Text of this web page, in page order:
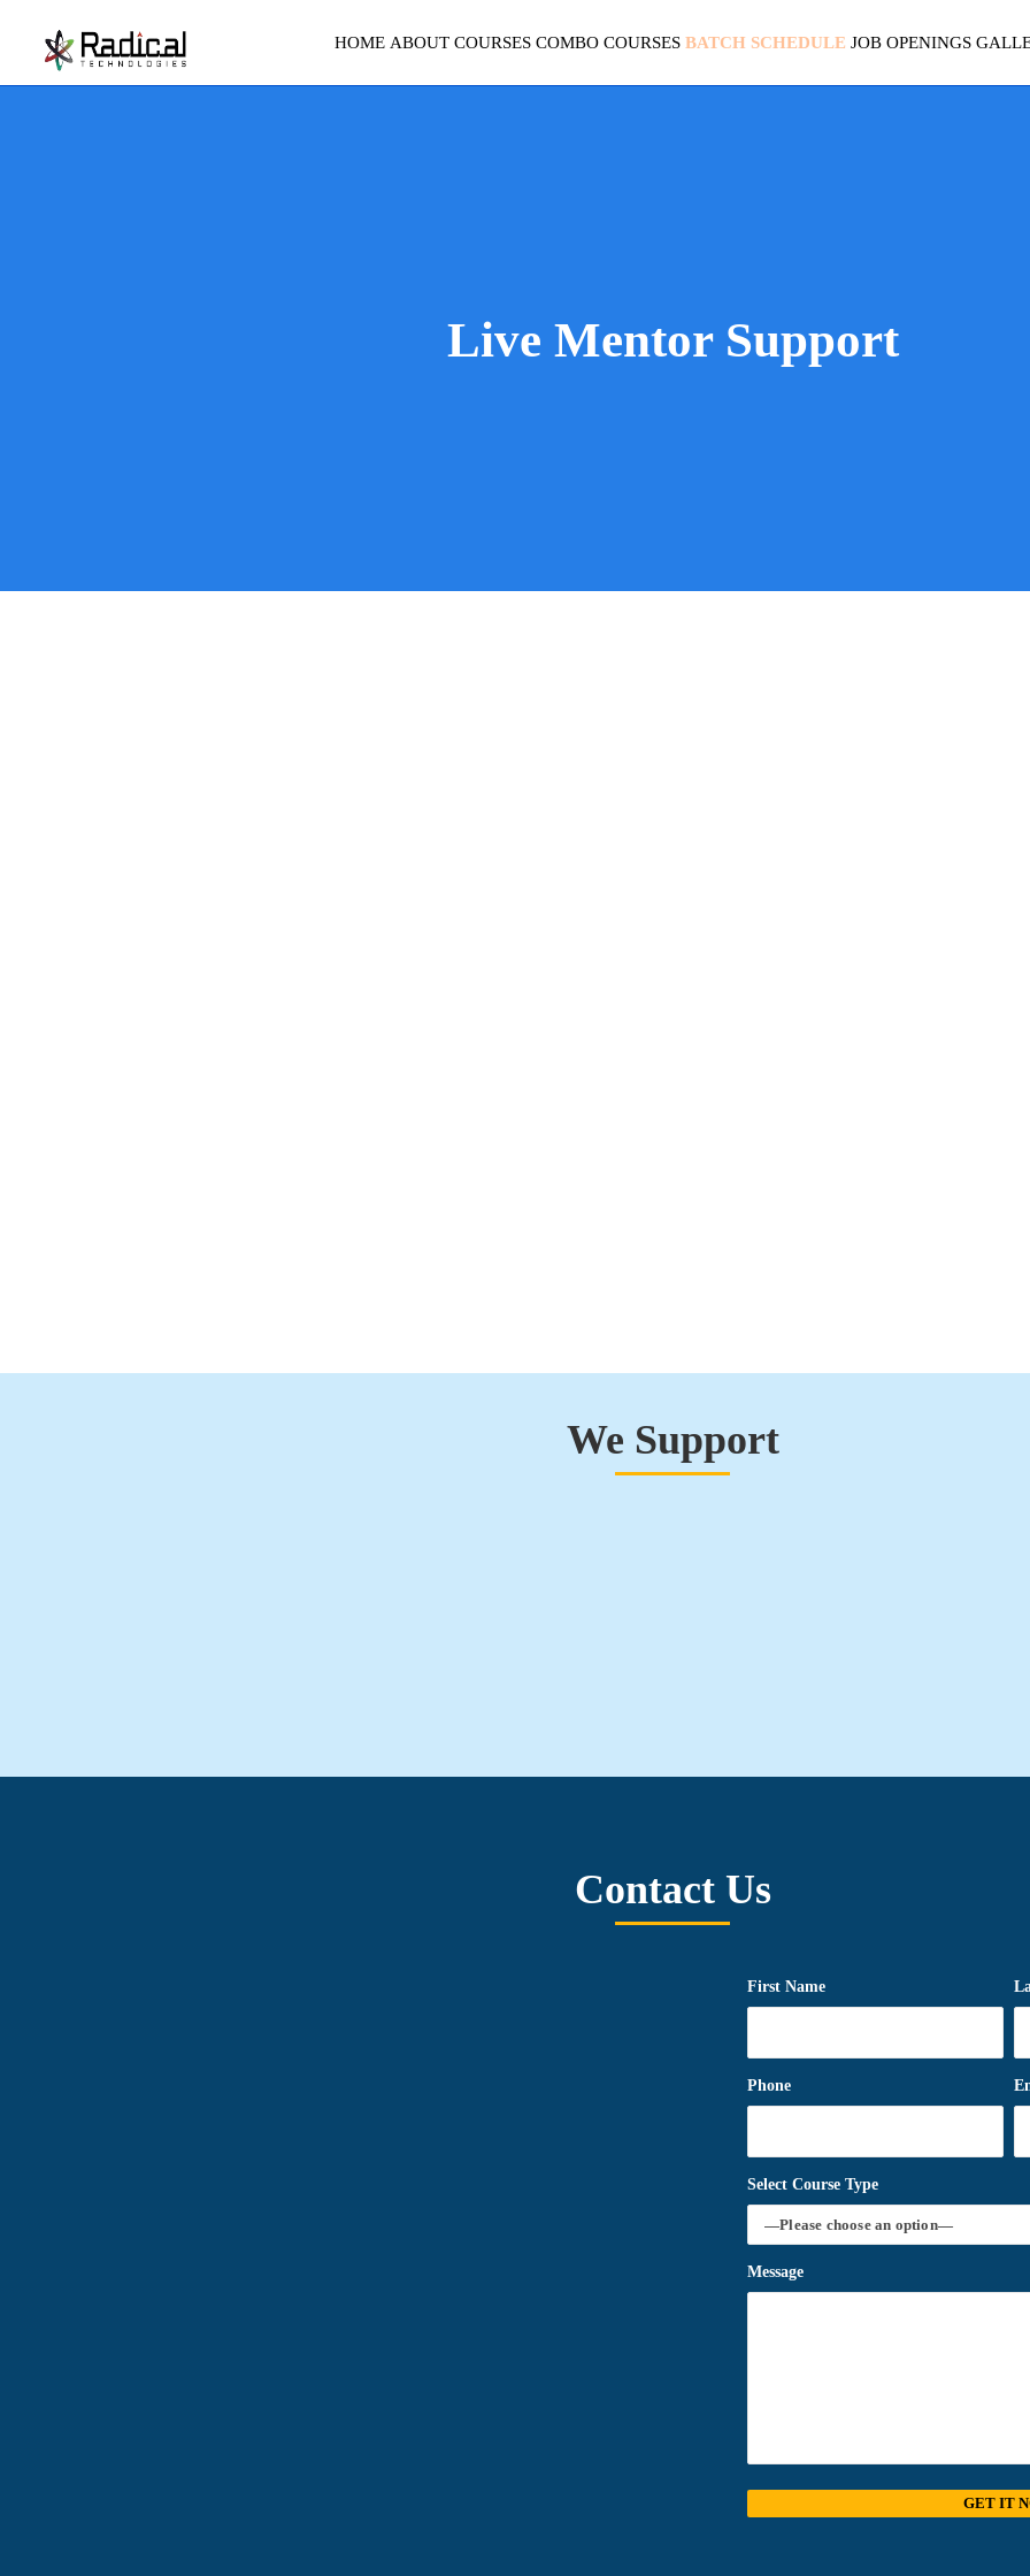
HOME ABOUT COURSES COMBO COURSES BATCH SCHEDULE JOB OPENINGS
Live Mentor Support
We Support
Contact Us
First Name
Phone
Select Course Type
Message